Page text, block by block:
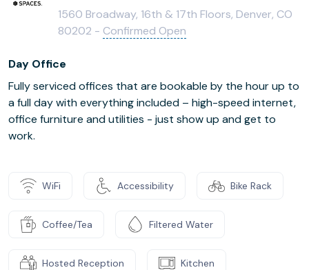
1560 Broadway, 16th & 17th Floors, Denver, CO
80202 - Confirmed Open
Day Office
Fully serviced offices that are bookable by the hour up to
a full day with everything included – high-speed internet,
office furniture and utilities - just show up and get to
work.
WiFi Accessibility Bike Rack
Coffee/Tea Filtered Water
Hosted Reception Kitchen